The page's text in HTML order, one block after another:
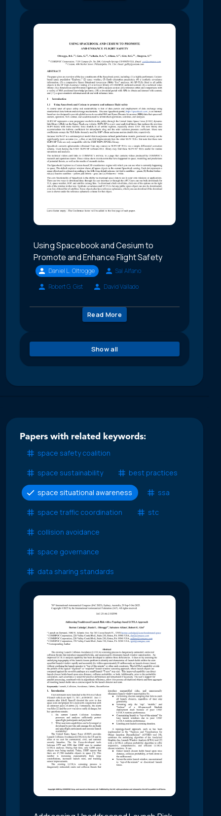
Using Spacebook and Cesium to
Promote and Enhance Flight Safety
Daniel L. Oltrogge
Sal Alfano
Robert G. Gist
David Vallado
Read More
Show all
Papers with related keywords:
space safety coalition
space sustainability best practices
space situational awareness ssa
space traffic coordination stc
collision avoidance
space governance
data sharing standards